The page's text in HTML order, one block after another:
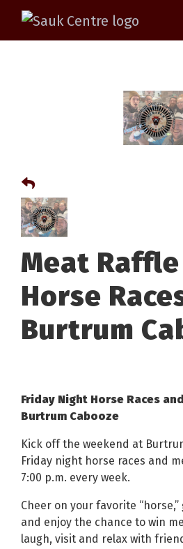
Meat
Horse
Burtrum
Friday Night Horse Races
Burtrum Cabooze
Kick off the weekend at
Friday night horse races and
7:00 p.m. every week.
Cheer on your favorite
and enjoy the chance to win
laugh, visit and relax with